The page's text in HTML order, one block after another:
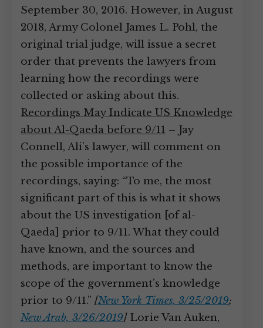
September 30, 2016. However, in August
2018, Army Colonel James L. Pohl, the
original trial judge, will issue a secret
order that prevents the lawyers from
learning how the recordings were
collected or asking about this.
Recordings May Indicate US Knowledge
about Al-Qaeda before 9/11 – Jay
Connell, Ali’s lawyer, will comment on
the possible importance of the
recordings, saying: “To me, the most
significant part of this is what it shows
about the US investigation [of al-
Qaeda] prior to 9/11. What they could
have known, and the sources and
methods, are important to know the
scope of the government’s knowledge
prior to 9/11.” [New York Times, 3/25/2019;
New Arab, 3/26/2019]Lorie Van Auken,